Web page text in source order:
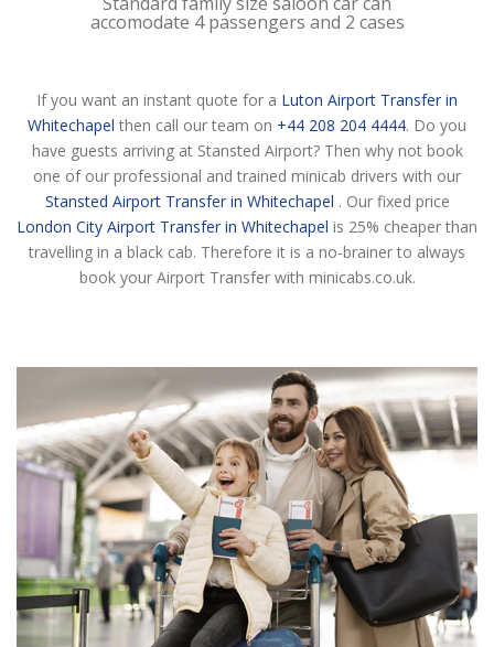
accomodate 4 passengers and 2 cases
If you want an instant quote for a Luton Airport Transfer in
Whitechapel then call our team on +44 208 204 4444. Do you
have guests arriving at Stansted Airport? Then why not book
one of our professional and trained minicab drivers with our
Stansted Airport Transfer in Whitechapel . Our fixed price
London City Airport Transfer in Whitechapel is 25% cheaper than
travelling in a black cab. Therefore it is a no-brainer to always
book your Airport Transfer with minicabs.co.uk.